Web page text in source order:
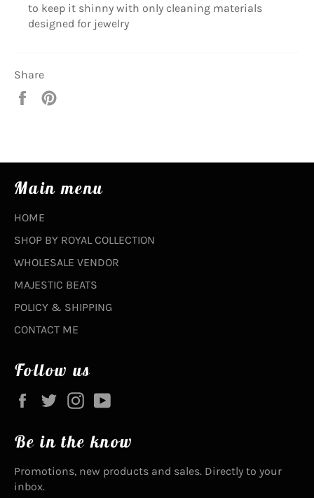
to keep it shinny with only cleaning materials
designed for jewelry
Share
Share
Main menu
HOME
SHOP BY ROYAL COLLECTION
WHOLESALE VENDOR
MAJESTIC BEATS
POLICY & SHIPPING
CONTACT ME
Follow us
Facebook
TwitterInstagram
Be in the know
Promotions, new products and sales. Directly to your
inbox.